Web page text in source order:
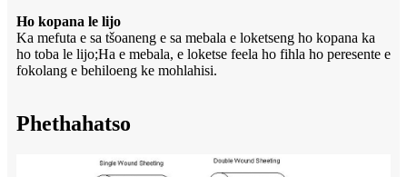
Ho kopana le lijo
Ka mefuta e sa tšoaneng e sa mebala e loketseng ho kopana ka
ho toba le lijo;Ha e mebala, e loketse feela ho fihla ho peresente e
fokolang e behiloeng ke mohlahisi.
Phethahatso